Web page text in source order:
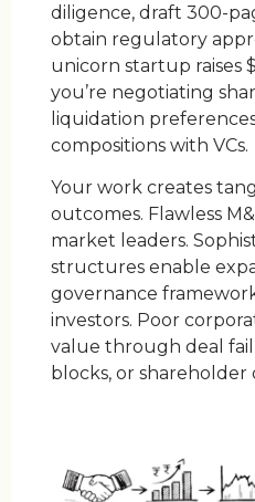
diligence, draft 300-
obtain regulatory
unicorn startup raises
you’re negotiating
liquidation
compositions with VCs.
Your work creates
outcomes. Flawless
market leaders.
structures enable
governance
investors. Poor
value through deal
blocks, or shareholder